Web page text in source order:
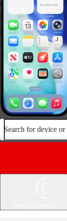
Search for device